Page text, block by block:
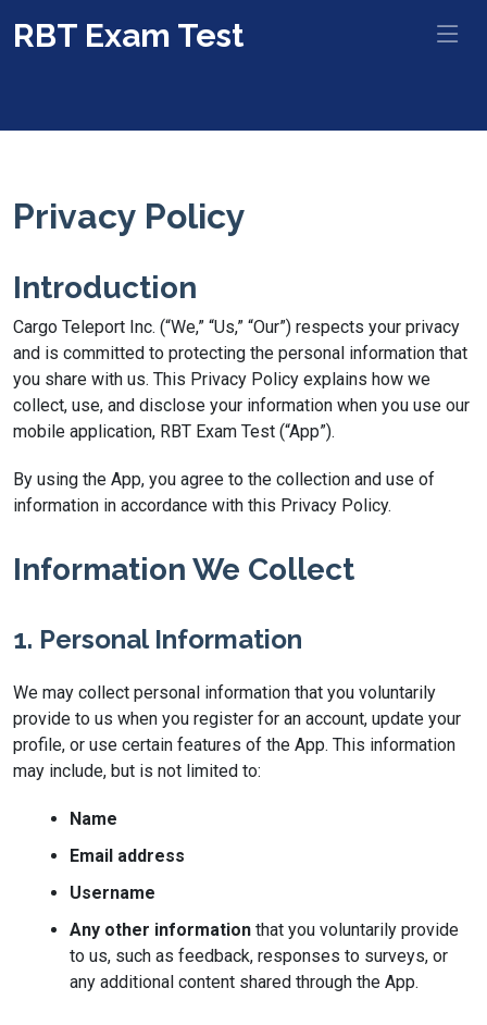
RBT Exam Test
Privacy Policy
Introduction
Cargo Teleport Inc. (“We,” “Us,” “Our”) respects your privacy
and is committed to protecting the personal information that
you share with us. This Privacy Policy explains how we
collect, use, and disclose your information when you use our
mobile application, RBT Exam Test (“App”).
By using the App, you agree to the collection and use of
information in accordance with this Privacy Policy.
Information We Collect
1. Personal Information
We may collect personal information that you voluntarily
provide to us when you register for an account, update your
profile, or use certain features of the App. This information
may include, but is not limited to:
Name
Email address
Username
Any other information that you voluntarily provide
to us, such as feedback, responses to surveys, or
any additional content shared through the App.